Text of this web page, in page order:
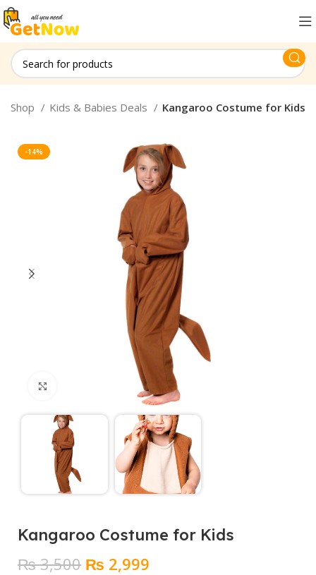
Shop Kids & Babies Deals Kangaroo Costume for Kids
-14%
Kangaroo Costume for Kids
₨3,500 Original
₨ 2,999